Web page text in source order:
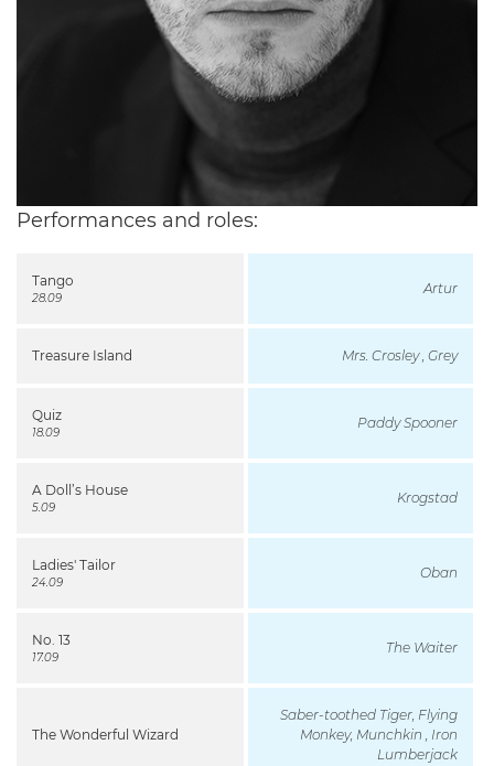
Performances and roles:
Tango
28.09
Artur
Treasure Island Mrs. Crosley , Grey
Quiz
18.09
Paddy Spooner
A Doll’s House
5.09
Krogstad
Ladies' Tailor
24.09
Oban
No. 13
17.09
The Waiter
The Wonderful Wizard
Saber-toothed Tiger, Flying
Monkey, Munchkin , Iron
Lumberjack